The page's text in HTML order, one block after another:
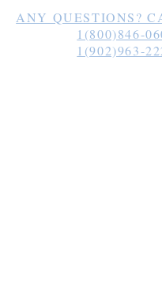
ANY QUESTIONS?
1(800)846-
1(902)963-